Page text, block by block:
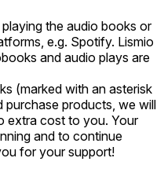
the audio books or
e.g. Spotify. Lismio
and audio plays are
(marked with an asterisk
products, we will
extra cost to you. Your
and to continue
for your support!